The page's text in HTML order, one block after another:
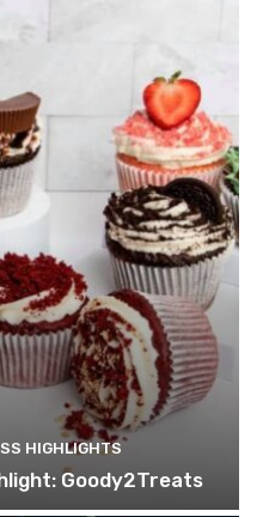
HIGHLIGHTS
Goody2Treats